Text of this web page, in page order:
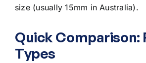
size (usually 15mm in Australia).
Quick Comparison:
Types